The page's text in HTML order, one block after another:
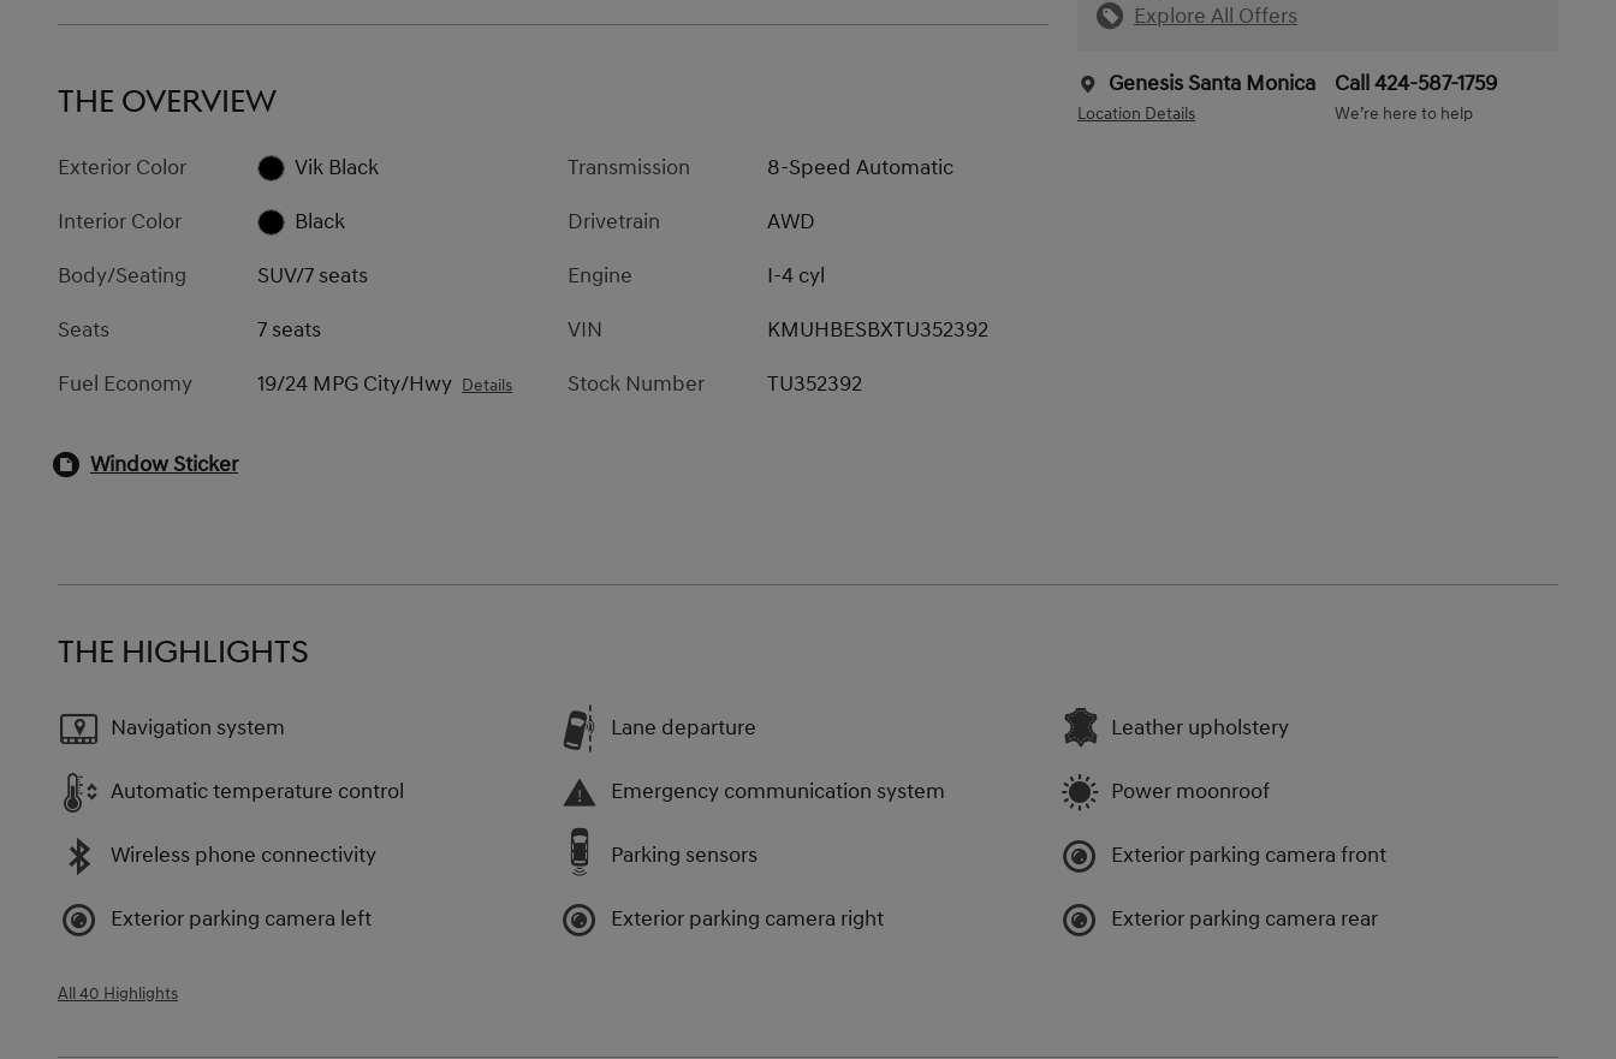
Explore All Offers
Genesis Santa Monica
Location Details
Call 424-587-1759
We’re here to help
THE OVERVIEW
Exterior Color
Vik Black
Interior Color
Black
Body/Seating
SUV/7 seats
Seats
7 seats
Fuel Economy
19/24 MPG City/Hwy Details
Transmission
8-Speed Automatic
Drivetrain
AWD
Engine
I-4 cyl
VIN
KMUHBESBXTU352392
Stock Number
TU352392
Window Sticker
THE HIGHLIGHTS
Navigation system Lane departure Leather upholstery
Automatic temperature control Emergency communication system Power moonroof
Wireless phone connectivity Parking sensors Exterior parking camera front
Exterior parking camera left Exterior parking camera right Exterior parking camera rear
All 40 Highlights